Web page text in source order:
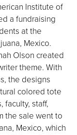
Institute of
a fundraising
at the
Mexico.
Olson created
theme. With
the designs
colored tote
faculty, staff,
the sale went to
Mexico, which